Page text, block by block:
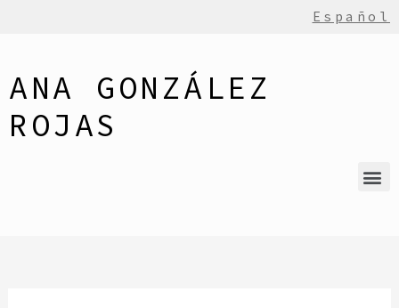
Español
ANA GONZÁLEZ
ROJAS